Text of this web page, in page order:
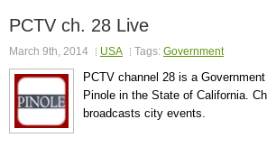
PCTV ch. 28 Live
March 9th, 2014 USA Tags: Government
PCTV channel 28 is a
Pinole in the State of California.
broadcasts city events.